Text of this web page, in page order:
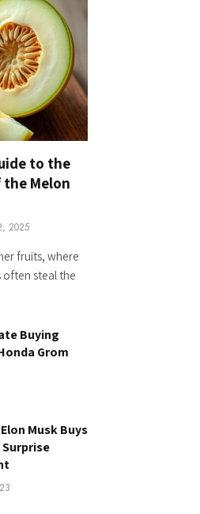
to the
Melon
2025
fruits, where
often steal the
Buying
Grom
Musk Buys